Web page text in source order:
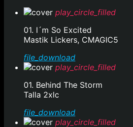
play_circle_filled
01. I´m So Excited
Mastik Lickers, CMAGIC5
file_download
play_circle_filled
01. Behind The Storm
Talla 2xlc
file_download
play_circle_filled